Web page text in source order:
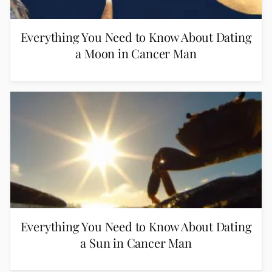
Everything You Need to Know About Dating
a Moon in Cancer Man
Everything You Need to Know About Dating
a Sun in Cancer Man